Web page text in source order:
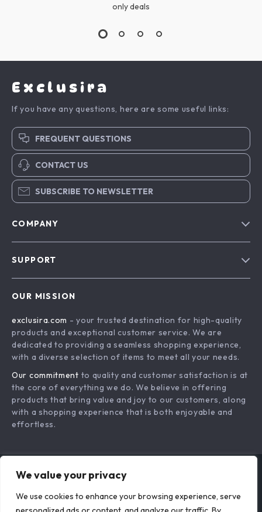
We value your privacy
We use cookies to enhance your browsing experience, serve
only deals
Exclusira
If you have any questions, here are some useful links:
FREQUENT QUESTIONS
CONTACT US
SUBSCRIBE TO NEWSLETTER
COMPANY
Terms & Conditions
SUPPORT
Shipping & Delivery
Returns Policy
Tracking
OUR MISSION
exclusira.com - your trusted destination for high-quality
products and exceptional customer service. We are
dedicated to providing a seamless shopping experience,
with a diverse selection of items to meet all your needs.
Our commitment to quality and customer satisfaction is at
the core of everything we do. We believe in offering
products that bring value and joy to our customers, along
with a shopping experience that is both enjoyable and
effortless.
US DOLLAR ($)
© 2026. All Rights Reserved.Terms,Privacy&Accessibility.